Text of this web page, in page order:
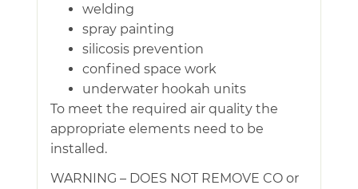
welding
spray painting
silicosis prevention
confined space work
underwater hookah units
To meet the required air quality the
appropriate elements need to be
installed.
WARNING – DOES NOT REMOVE CO or